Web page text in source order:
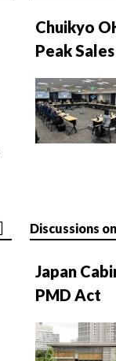
Chuikyo
Peak
Discussions
Japan
PMD Act